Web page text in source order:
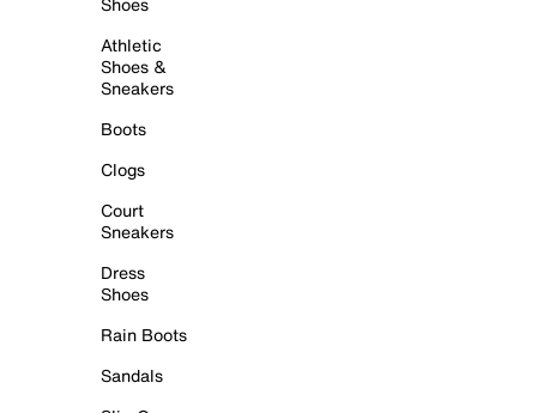
Athletic
Shoes &
Sneakers
Boots
Clogs
Court
Sneakers
Dress
Shoes
Rain Boots
Sandals